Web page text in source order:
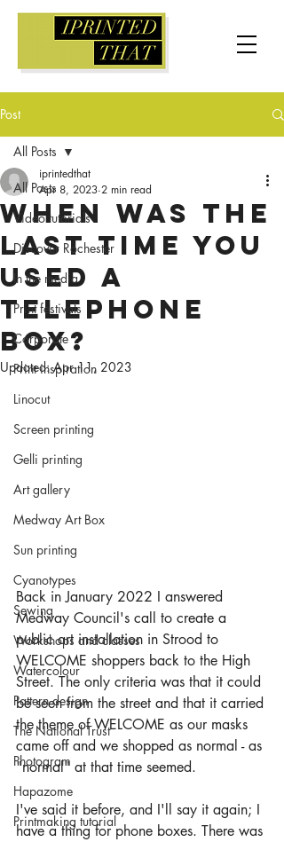
Post
All Posts
Video tutorials
Discover Rochester
In the media
Print festivals
Corporate
Print inspiration
Linocut
Screen printing
Gelli printing
Art gallery
Medway Art Box
Sun printing
Cyanotypes
Sewing
Workshops and classes
Watercolour
Pattern design
The National Trust
Photogram
Hapazome
Printmaking tutorial
All Posts
When was the
last time you
used a
telephone
box?
iprintedthat
Apr 8, 2023 2 min read
Updated:Apr 11, 2023
Back in January 2022 I answered
Medway Council's call to create a
public art installation in Strood to
WELCOME shoppers back to the High
Street. The only criteria was that it could
be seen from the street and that it carried
the theme of WELCOME as our masks
came off and we shopped as normal - as
"normal" at that time seemed.
I've said it before, and I'll say it again; I
have a thing for phone boxes. There was